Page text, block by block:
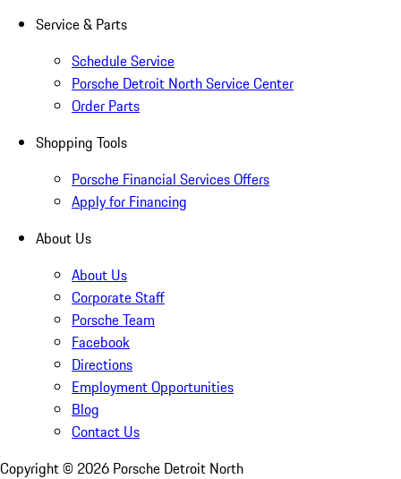
Service & Parts
Schedule Service
Porsche Detroit North Service Center
Order Parts
Shopping Tools
Porsche Financial Services Offers
Apply for Financing
About Us
About Us
Corporate Staff
Porsche Team
Facebook
Directions
Employment Opportunities
Blog
Contact Us
Copyright © 2026 Porsche Detroit North